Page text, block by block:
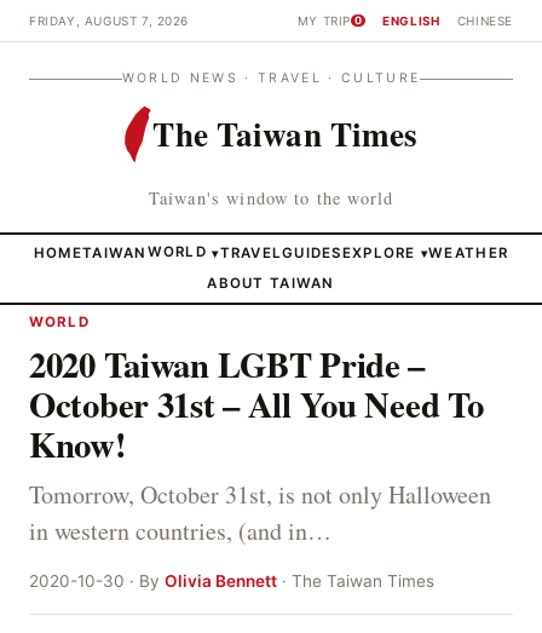
FRIDAY, AUGUST 7, 2026 MY TRIP 0 ENGLISH CHINESE
WORLD NEWS · TRAVEL · CULTURE
The Taiwan Times
Taiwan's window to the world
HOMETAIWAN WORLD ▾TRAVELGUIDESEXPLORE ▾WEATHER
ABOUT TAIWAN
WORLD
2020 Taiwan LGBT Pride –
October 31st – All You Need To
Know!
Tomorrow, October 31st, is not only Halloween
in western countries, (and in…
2020-10-30 · By Olivia Bennett · The Taiwan Times